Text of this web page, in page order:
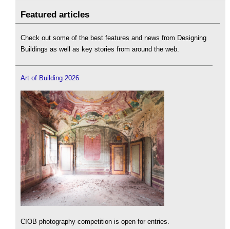
Featured articles
Check out some of the best features and news from Designing
Buildings as well as key stories from around the web.
Art of Building 2026
CIOB photography competition is open for entries.